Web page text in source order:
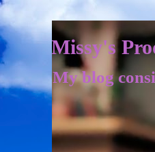
Missy's
My blog